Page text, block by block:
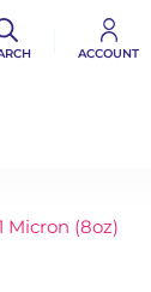
ACCOUNT
Micron (8oz)